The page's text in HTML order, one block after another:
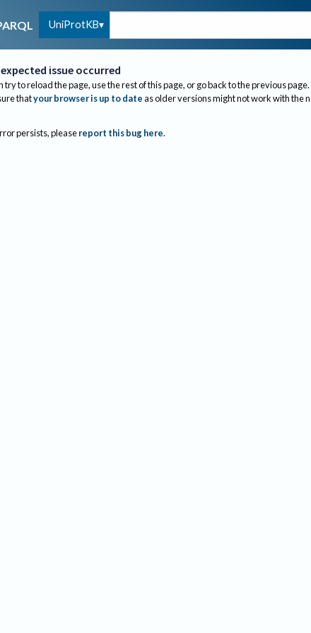
UniProtKB
issue occurred
try to reload the page, use the rest of this page, or go back to the previous page.
thatyour browser is up to dateas older versions might not work with the
persists, please report this bug here.